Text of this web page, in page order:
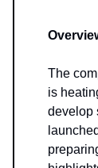
The
is
develop